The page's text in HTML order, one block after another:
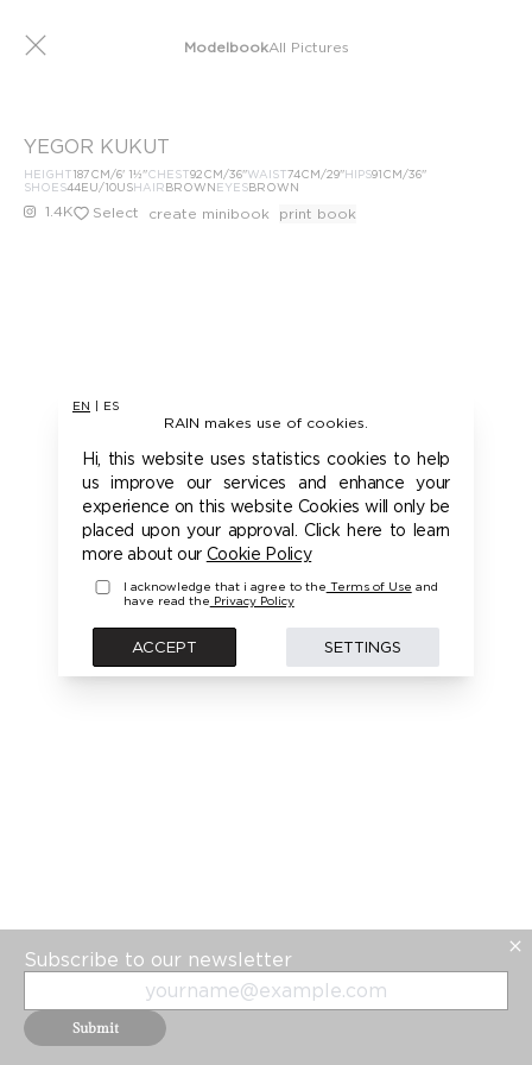
EN ES
RAIN makes use of cookies.
Hi, this website uses statistics cookies to help
us improve our services and enhance your
experience on this website Cookies will only be
placed upon your approval. Click here to learn
more about our Cookie Policy
I acknowledge that i agree to the Terms of Use and
have read the Privacy Policy
ACCEPT SETTINGS
ModelbookAll Pictures
YEGOR KUKUT
HEIGHT187CM/6' 1½''CHEST92CM/36''WAIST74CM/29''HIPS91CM/36''
SHOES44EU/10USHAIRBROWNEYESBROWN
1.4K Select create minibook print book
Subscribe to our newsletter
Submit